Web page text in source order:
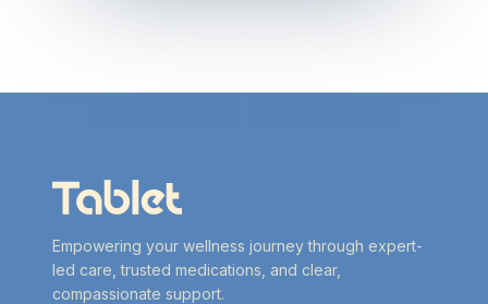
Empowering your wellness journey through expert-
led care, trusted medications, and clear,
compassionate support.